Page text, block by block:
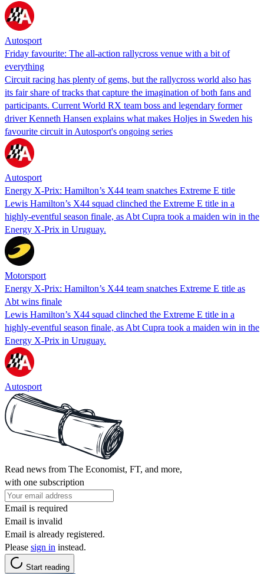
Autosport
Friday favourite: The all-action rallycross venue with a bit of
everything
Circuit racing has plenty of gems, but the rallycross world also has
its fair share of tracks that capture the imagination of both fans and
participants. Current World RX team boss and legendary former
driver Kenneth Hansen explains what makes Holjes in Sweden his
favourite circuit in Autosport's ongoing series
Autosport
Energy X-Prix: Hamilton’s X44 team snatches Extreme E title
Lewis Hamilton’s X44 squad clinched the Extreme E title in a
highly-eventful season finale, as Abt Cupra took a maiden win in the
Energy X-Prix in Uruguay.
Motorsport
Energy X-Prix: Hamilton’s X44 team snatches Extreme E title as
Abt wins finale
Lewis Hamilton’s X44 squad clinched the Extreme E title in a
highly-eventful season finale, as Abt Cupra took a maiden win in the
Energy X-Prix in Uruguay.
Autosport
Read news from The Economist, FT, and more,
with one subscription
Email is required
Email is invalid
Email is already registered.
Please sign in instead.
Start reading